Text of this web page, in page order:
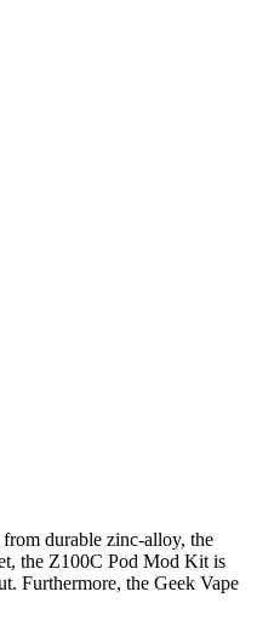
durable zinc-alloy, the
the Z100C Pod Mod Kit is
Furthermore, the Geek Vape